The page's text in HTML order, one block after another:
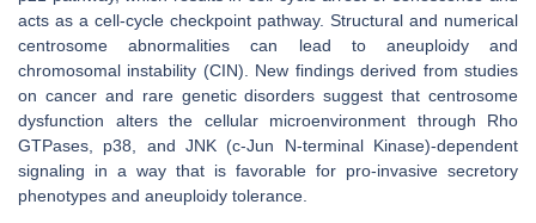
acts as a cell-cycle checkpoint pathway. Structural and numerical
centrosome abnormalities can lead to aneuploidy and
chromosomal instability (CIN). New findings derived from studies
on cancer and rare genetic disorders suggest that centrosome
dysfunction alters the cellular microenvironment through Rho
GTPases, p38, and JNK (c-Jun N-terminal Kinase)-dependent
signaling in a way that is favorable for pro-invasive secretory
phenotypes and aneuploidy tolerance.